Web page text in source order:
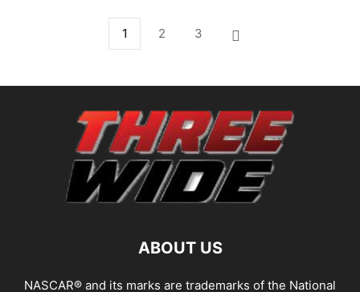
1 2 3
ABOUT US
NASCAR® and its marks are trademarks of the National